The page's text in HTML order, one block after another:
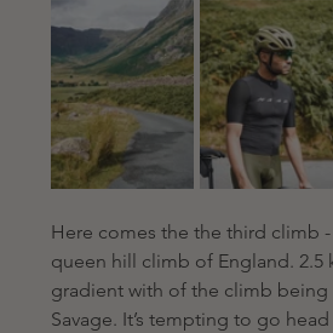
Here comes the the third climb -
queen hill climb of England. 2.5
gradient with of the climb being
Savage. It’s tempting to go